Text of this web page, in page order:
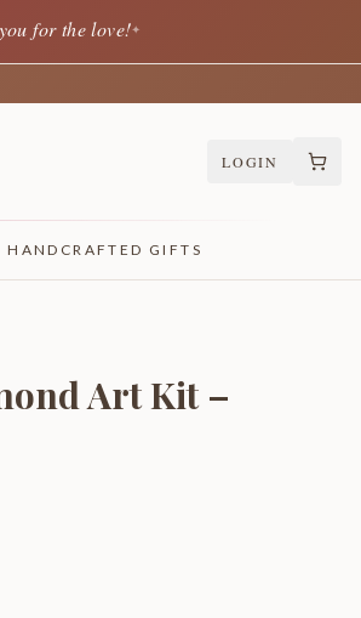
for the love!✦
LOGIN
HANDCRAFTED GIFTS
Art Kit –